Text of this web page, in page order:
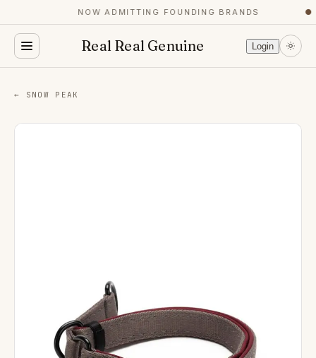
NOW ADMITTING FOUNDING BRANDS ●
Real Real Genuine Login
← SNOW PEAK